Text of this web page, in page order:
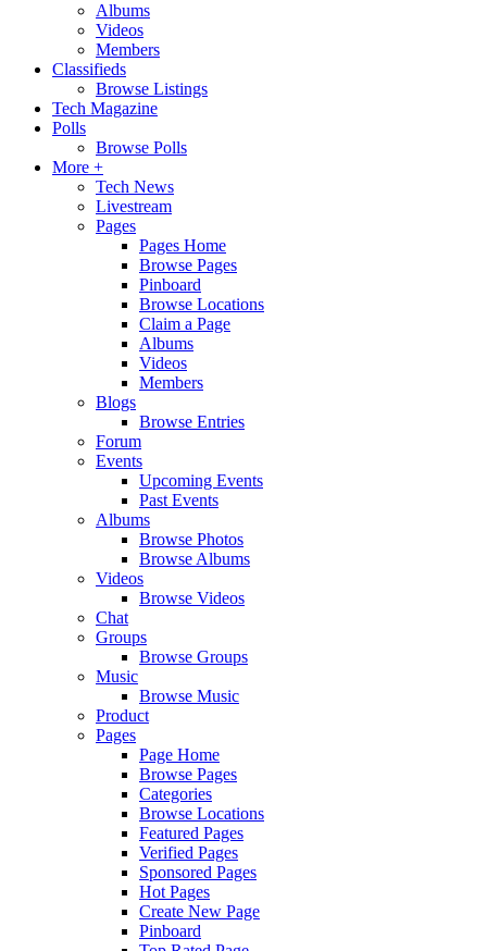
Albums
Videos
Members
Classifieds
Browse Listings
Tech Magazine
Polls
Browse Polls
More +
Tech News
Livestream
Pages
Pages Home
Browse Pages
Pinboard
Browse Locations
Claim a Page
Albums
Videos
Members
Blogs
Browse Entries
Forum
Events
Upcoming Events
Past Events
Albums
Browse Photos
Browse Albums
Videos
Browse Videos
Chat
Groups
Browse Groups
Music
Browse Music
Product
Pages
Page Home
Browse Pages
Categories
Browse Locations
Featured Pages
Verified Pages
Sponsored Pages
Hot Pages
Create New Page
Pinboard